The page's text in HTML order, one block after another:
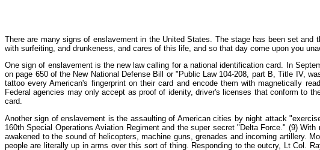
There are many signs of enslavement in the United States. The stage has been set
with surfeiting, and drunkeness, and cares of this life, and so that day come upon you
One sign of enslavement is the new law calling for a national identification card. In
on page 650 of the New National Defense Bill or "Public Law 104-208, part B, Title IV,
tattoo every American's fingerprint on their card and encode them with magnetically
Federal agencies may only accept as proof of idenity, driver's licenses that conform to
card.
Another sign of enslavement is the assaulting of American cities by night attack
160th Special Operations Aviation Regiment and the super secret "Delta Force." (9)
awakened to the sound of helicopters, machine guns, grenades and incoming artillery.
people are literally up in arms over this sort of thing. Responding to the outcry, Lt Col.